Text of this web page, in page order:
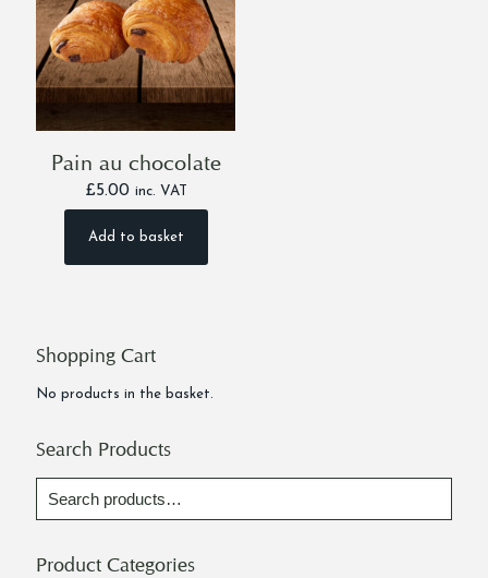
Pain au chocolate
£5.00 inc. VAT
Add to basket
Shopping Cart
No products in the basket.
Search Products
Product Categories